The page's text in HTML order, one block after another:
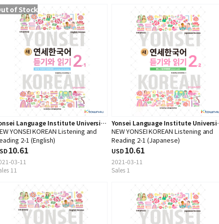
of Stock
Language Institute University
YONSEI KOREAN Listening and
2-1 (English)
10.61
03-11
11
Yonsei Language Institute
Press
NEW YONSEI KOREAN Listening and
Reading 2-1 (Japanese)
USD10.61
2021-03-11
Sales 1